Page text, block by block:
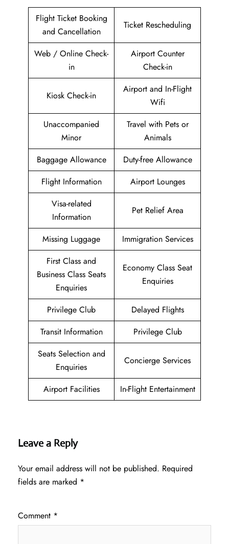
Flight Ticket Booking
and Cancellation
Ticket Rescheduling
Web / Online Check-
in
Airport Counter
Check-in
Kiosk Check-in
Airport and In-Flight
Wifi
Unaccompanied
Minor
Travel with Pets or
Animals
Baggage Allowance
Duty-free Allowance
Flight Information
Airport Lounges
Visa-related
Information
Pet Relief Area
Missing Luggage
Immigration Services
First Class and
Business Class Seats
Enquiries
Economy Class Seat
Enquiries
Privilege Club
Delayed Flights
Transit Information
Privilege Club
Seats Selection and
Enquiries
Concierge Services
Airport Facilities In-Flight Entertainment
Leave a Reply
Your email address will not be published. Required
fields are marked *
Comment *